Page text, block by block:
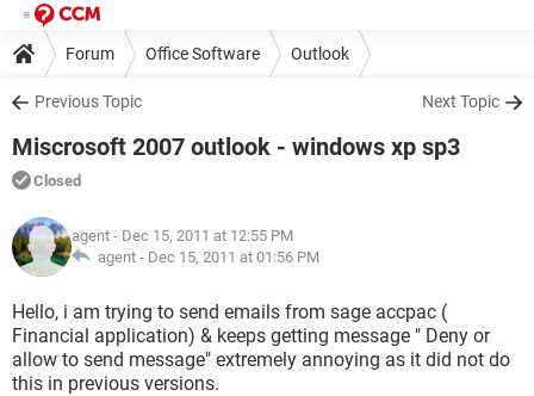
Forum Office Software Outlook
Previous Topic Next Topic
Miscrosoft 2007 outlook - windows xp sp3
Closed
agent - Dec 15, 2011 at 12:55 PM
agent - Dec 15, 2011 at 01:56 PM
Hello, i am trying to send emails from sage accpac (
Financial application) & keeps getting message " Deny or
allow to send message" extremely annoying as it did not do
this in previous versions.